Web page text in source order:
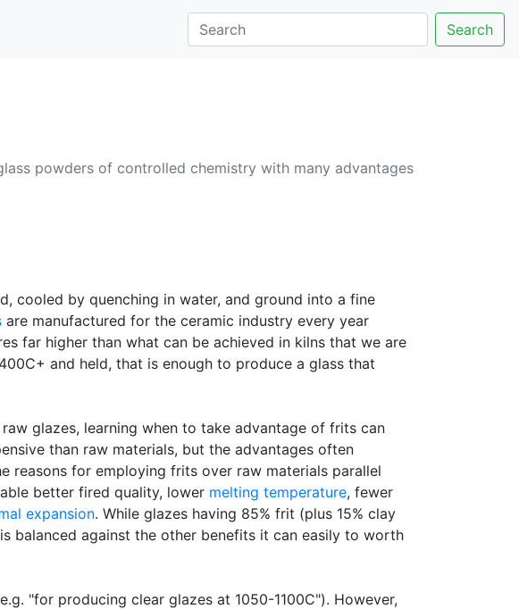
Search
powders of controlled chemistry with many advantages
cooled by quenching in water, and ground into a fine
are manufactured for the ceramic industry every year
far higher than what can be achieved in kilns that we are
and held, that is enough to produce a glass that
glazes, learning when to take advantage of frits can
than raw materials, but the advantages often
reasons for employing frits over raw materials parallel
better fired quality, lower melting temperature, fewer
expansion. While glazes having 85% frit (plus 15% clay
balanced against the other benefits it can easily to worth
"for producing clear glazes at 1050-1100C"). However,